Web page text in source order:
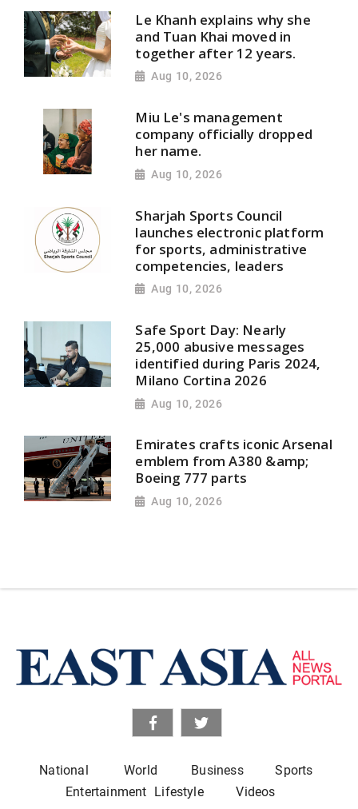
Le Khanh explains why she
and Tuan Khai moved in
together after 12 years.
Aug 10, 2026
Miu Le's management
company officially dropped
her name.
Aug 10, 2026
Sharjah Sports Council
launches electronic platform
for sports, administrative
competencies, leaders
Aug 10, 2026
Safe Sport Day: Nearly
25,000 abusive messages
identified during Paris 2024,
Milano Cortina 2026
Aug 10, 2026
Emirates crafts iconic Arsenal
emblem from A380 &amp;
Boeing 777 parts
Aug 10, 2026
National World Business
Sports
Entertainment Lifestyle Videos